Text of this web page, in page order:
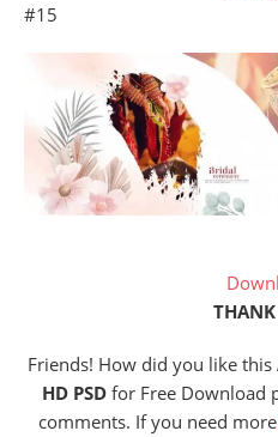
#15
Friends! How did you like this
HD PSD for Free Download
comments. If you need more